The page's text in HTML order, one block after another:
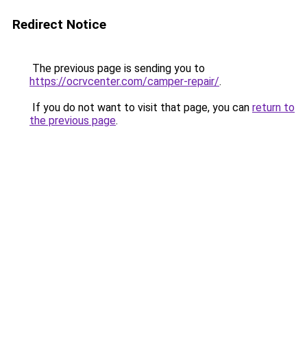
Redirect Notice
The previous page is sending you to
https://ocrvcenter.com/camper-repair/.
If you do not want to visit that page, you can return to
the previous page.